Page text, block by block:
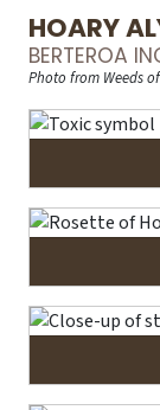
HOARY
BERTEROA
Photo from Weeds